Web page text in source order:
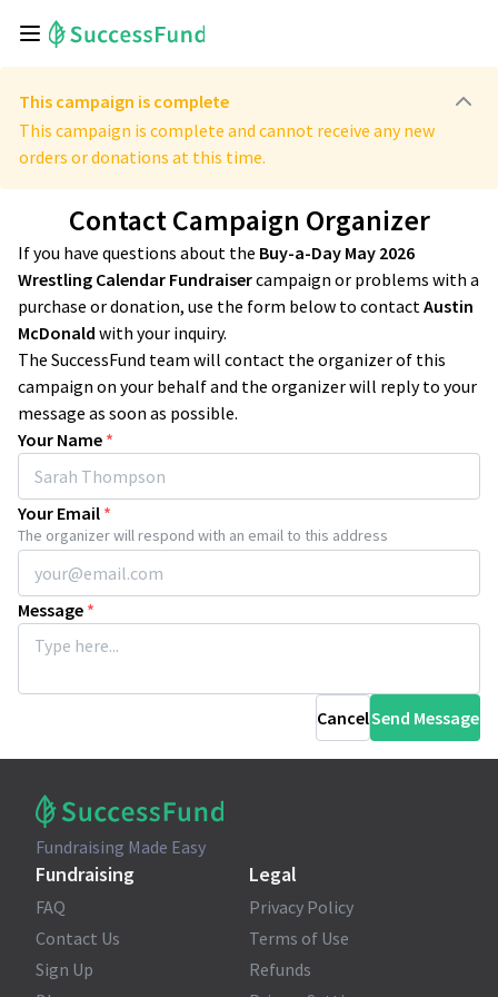
This campaign is complete
This campaign is complete and cannot receive any new
orders or donations at this time.
Contact Campaign Organizer
If you have questions about the Buy-a-Day May 2026
Wrestling Calendar Fundraisercampaign or problems with a
purchase or donation, use the form below to contactAustin
McDonald with your inquiry.
The SuccessFund team will contact the organizer of this
campaign on your behalf and the organizer will reply to your
message as soon as possible.
Your Name *
Your Email *
The organizer will respond with an email to this address
Message *
CancelSend Message
Fundraising Made Easy
Fundraising
FAQ
Contact Us
Sign Up
Legal
Privacy Policy
Terms of Use
Refunds